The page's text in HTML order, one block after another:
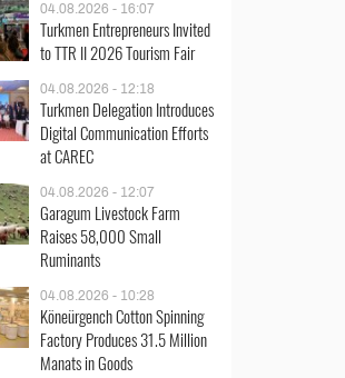
04.08.2026 - 16:07
Turkmen Entrepreneurs Invited
to TTR II 2026 Tourism Fair
04.08.2026 - 12:18
Turkmen Delegation Introduces
Digital Communication Efforts
at CAREC
04.08.2026 - 12:07
Garagum Livestock Farm
Raises 58,000 Small
Ruminants
04.08.2026 - 10:28
Köneürgench Cotton Spinning
Factory Produces 31.5 Million
Manats in Goods